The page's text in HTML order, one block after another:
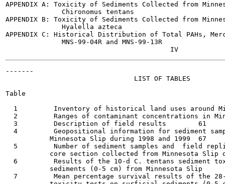
APPENDIX A: Toxicity of Sediments Collected from
              Chironomus tentans
APPENDIX B: Toxicity of Sediments Collected from
              Hyalella azteca
APPENDIX C: Historical Distribution of Total PAHs,
              MNS-99-04R and MNS-99-13R
-------
                                LIST OF TABLES
Table
1         Inventory of historical land uses around
2         Ranges of contaminant concentrations in
  3         Description of field results	61
4         Geopositional information for sediment
           Minnesota Slip during 1998 and 1999	67
5         Number of sediment samples and  field
core section collected from Minnesota Slip
6         Results of the 10-d C. tentans sediment
           sediments (0-5 cm) from Minnesota Slip	69
7         Mean percentage survival results of the